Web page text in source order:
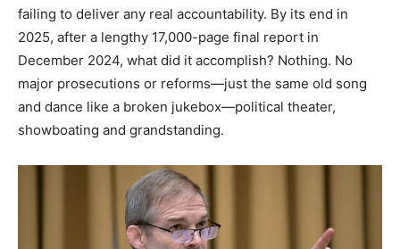
failing to deliver any real accountability. By its end in
2025, after a lengthy 17,000-page final report in
December 2024, what did it accomplish? Nothing. No
major prosecutions or reforms—just the same old song
and dance like a broken jukebox—political theater,
showboating and grandstanding.